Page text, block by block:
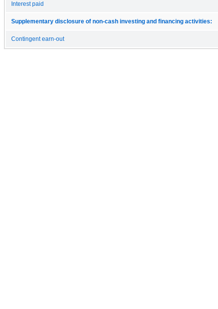
Interest paid
Supplementary disclosure of non-cash investing and financing activities:
Contingent earn-out